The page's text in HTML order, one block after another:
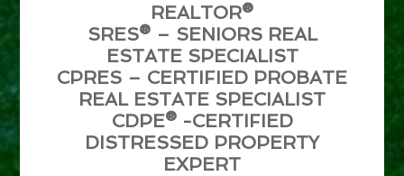
REALTOR®
SRES® – SENIORS REAL
ESTATE SPECIALIST
CPRES – CERTIFIED PROBATE
REAL ESTATE SPECIALIST
CDPE® -CERTIFIED
DISTRESSED PROPERTY
EXPERT